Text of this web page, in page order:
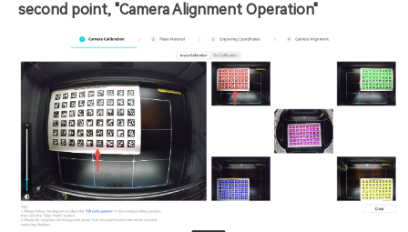
second point, "Camera Alignment Operation"